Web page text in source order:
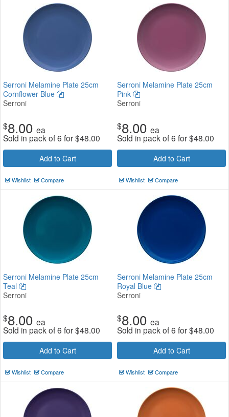
Serroni Melamine Plate 25cm
Cornflower Blue
Serroni
$8.00 ea
Sold in pack of 6 for$48.00
Add to Cart
Wishlist Compare
Serroni Melamine Plate 25cm
Pink
Serroni
$8.00 ea
Sold in pack of 6 for$48.00
Add to Cart
Wishlist Compare
Serroni Melamine Plate 25cm
Teal
Serroni
$8.00 ea
Sold in pack of 6 for$48.00
Add to Cart
Wishlist Compare
Serroni Melamine Plate 25cm
Royal Blue
Serroni
$8.00 ea
Sold in pack of 6 for$48.00
Add to Cart
Wishlist Compare